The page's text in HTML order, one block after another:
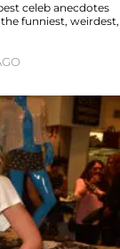
celeb anecdotes
funniest, weirdest,